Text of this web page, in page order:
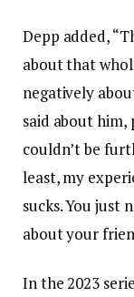
Depp added,
about that
negatively
said about him,
couldn’t be
least, my
sucks. You just
about your
In the 2023